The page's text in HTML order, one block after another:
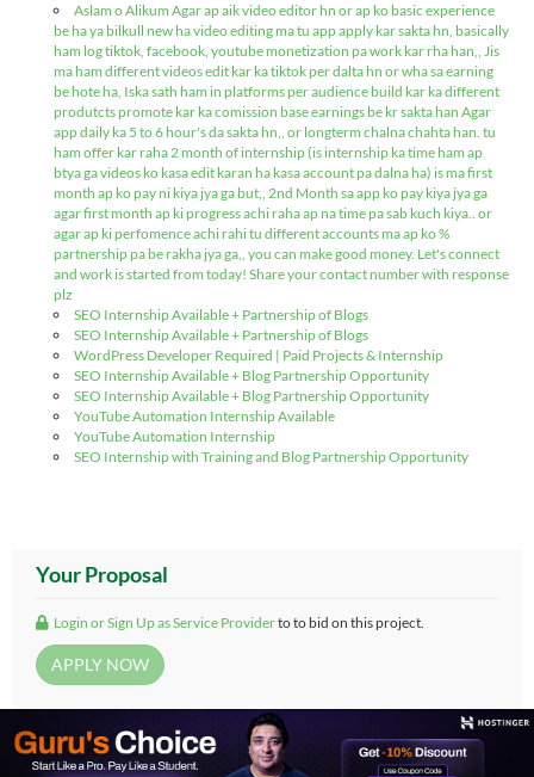
Aslam o Alikum Agar ap aik video editor hn or ap ko basic experience
be ha ya bilkull new ha video editing ma tu app apply kar sakta hn, basically
ham log tiktok, facebook, youtube monetization pa work kar rha han,, Jis
ma ham different videos edit kar ka tiktok per dalta hn or wha sa earning
be hote ha, Iska sath ham in platforms per audience build kar ka different
produtcts promote kar ka comission base earnings be kr sakta han Agar
app daily ka 5 to 6 hour's da sakta hn,, or longterm chalna chahta han. tu
ham offer kar raha 2 month of internship (is internship ka time ham ap
btya ga videos ko kasa edit karan ha kasa account pa dalna ha) is ma first
month ap ko pay ni kiya jya ga but,, 2nd Month sa app ko pay kiya jya ga
agar first month ap ki progress achi raha ap na time pa sab kuch kiya.. or
agar ap ki perfomence achi rahi tu different accounts ma ap ko %
partnership pa be rakha jya ga,, you can make good money. Let's connect
and work is started from today! Share your contact number with response
plz
SEO Internship Available + Partnership of Blogs
SEO Internship Available + Partnership of Blogs
WordPress Developer Required | Paid Projects & Internship
SEO Internship Available + Blog Partnership Opportunity
SEO Internship Available + Blog Partnership Opportunity
YouTube Automation Internship Available
YouTube Automation Internship
SEO Internship with Training and Blog Partnership Opportunity
Your Proposal
Login or Sign Up as Service Providerto to bid on this project.